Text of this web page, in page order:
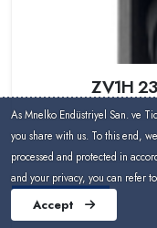
ZV1H
Schmersal
As Mnelko Endüstriyel San. ve
you share with us. To this end,
processed and protected in
and your privacy, you can refer
Accept